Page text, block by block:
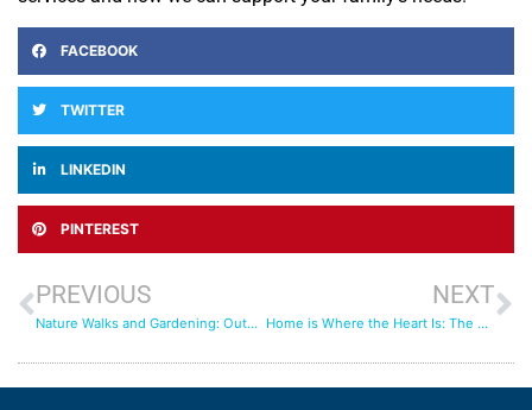
FACEBOOK
TWITTER
LINKEDIN
PINTEREST
PREVIOUS
Nature Walks and Gardening: Outdoor Activities with Senior Care Providers
NEXT
Home is Where the Heart Is: The Role of Live In Care in Aging Gracefully